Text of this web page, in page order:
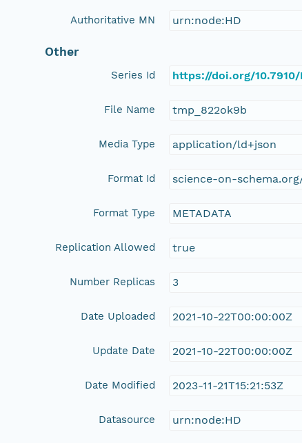
Authoritative MN urn:node:HD
Other
Series Id https://doi.org/10.7910/
File Name tmp_822ok9b
Media Type application/ld+json
Format Id science-on-
Format Type METADATA
Replication Allowed true
Number Replicas 3
Date Uploaded 2021-10-22T00:00:00Z
Update Date 2021-10-22T00:00:00Z
Date Modified 2023-11-21T15:21:53Z
Datasource urn:node:HD